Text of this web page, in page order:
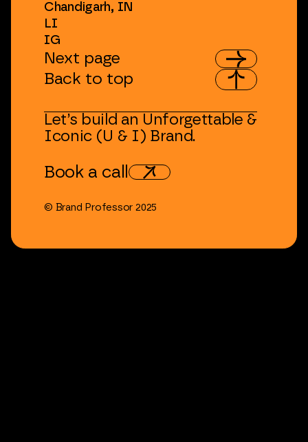
Chandigarh, IN
LI
IG
Next page
Back to top
Let’s build an Unforgettable &
Iconic (U & I) Brand.
Book a call
© Brand Professor 2025